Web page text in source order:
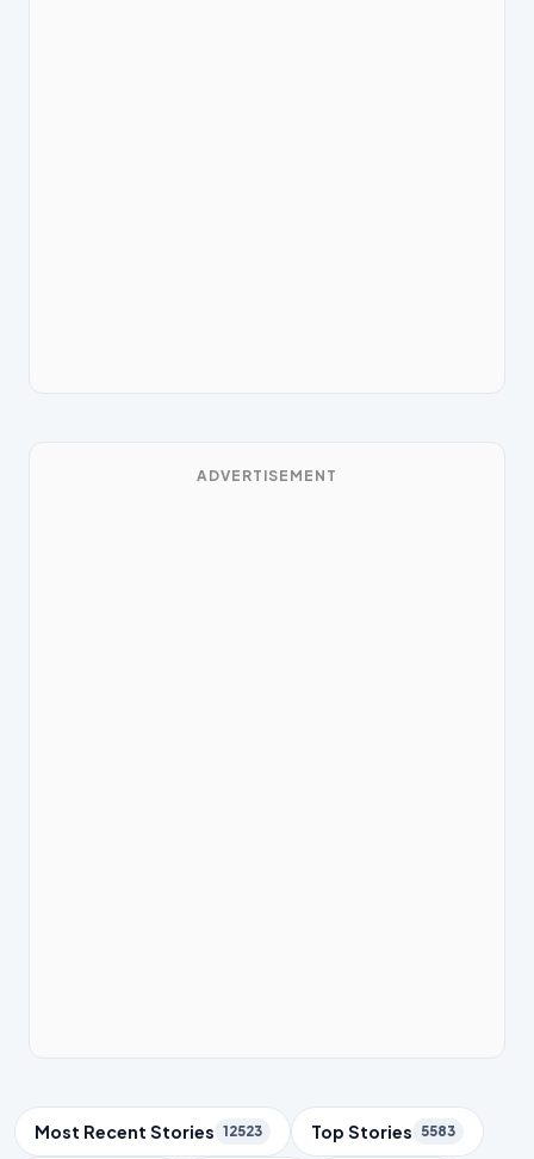
ADVERTISEMENT
Trending Topics
Most Recent Stories 12523 Top Stories 5583